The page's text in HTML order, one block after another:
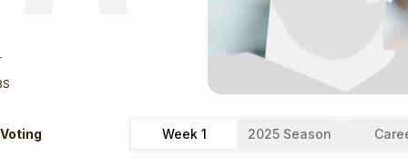
Week 1 2025 Season